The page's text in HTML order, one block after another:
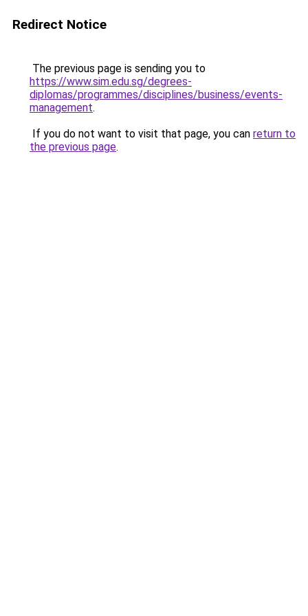
Redirect Notice
The previous page is sending you to
https://www.sim.edu.sg/degrees-
diplomas/programmes/disciplines/business/events-
management.
If you do not want to visit that page, you can return to
the previous page.